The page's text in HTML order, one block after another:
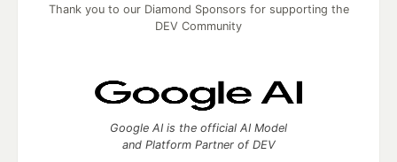
Thank you to our Diamond Sponsors for supporting the
DEV Community
Google AI is the official AI Model
and Platform Partner of DEV